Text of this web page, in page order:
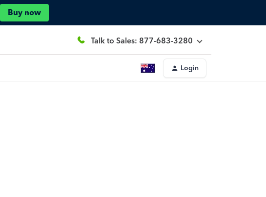
Buy now
Talk to Sales: 877-683-3280
Login